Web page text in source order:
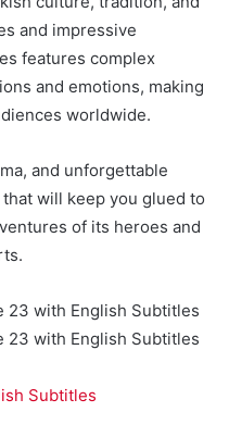
and impressive
features complex
and emotions, making
worldwide.
and unforgettable
will keep you glued to
of its heroes and
23 with English Subtitles
23 with English Subtitles
Subtitles